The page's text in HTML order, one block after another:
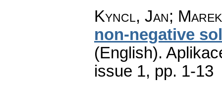
Kyncl, Jan;
non-negative
(English).
issue 1, pp. 1-13